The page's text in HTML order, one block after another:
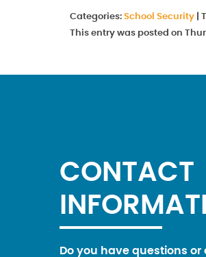
Categories: School Security
This entry was posted on
CONTACT
Do you have questions